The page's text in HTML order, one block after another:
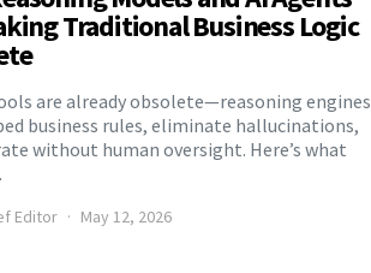
Traditional Business Logic
are already obsolete—reasoning engines
business rules, eliminate hallucinations,
without human oversight. Here’s what
Editor May 12, 2026